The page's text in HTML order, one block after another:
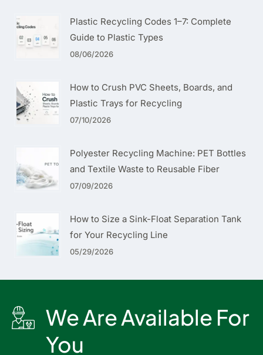
Plastic Recycling Codes 1–7: Complete
Guide to Plastic Types
08/06/2026
How to Crush PVC Sheets, Boards, and
Plastic Trays for Recycling
07/10/2026
Polyester Recycling Machine: PET Bottles
and Textile Waste to Reusable Fiber
07/09/2026
How to Size a Sink-Float Separation Tank
for Your Recycling Line
05/29/2026
We Are Available For
You